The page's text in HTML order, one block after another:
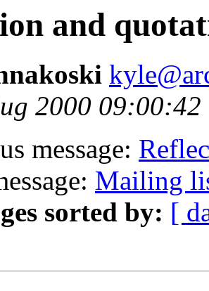
and
2000 09:00:42
message:
Mailing
sorted by: [